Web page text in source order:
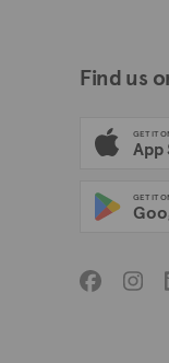
Find us
GET IT
App
GET IT